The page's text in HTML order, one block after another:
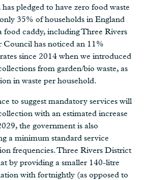
pledged to have zero food waste
35% of households in England
food caddy, including Three Rivers
has noticed an 11%
since 2014 when we introduced
from garden/bio waste, as
in waste per household.
to suggest mandatory services will
with an estimated increase
the government is also
a minimum standard service
frequencies. Three Rivers District
by providing a smaller 140-litre
with fortnightly (as opposed to